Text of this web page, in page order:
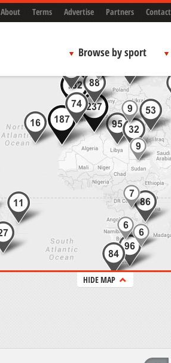
About Terms Advertise Partners Contact
Browse by sport
HIDE MAP